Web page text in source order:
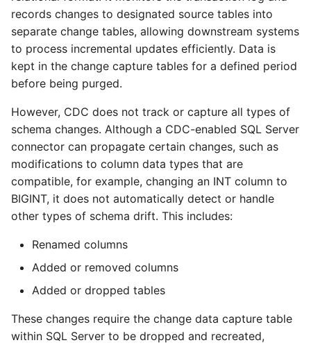
records changes to designated source tables into
separate change tables, allowing downstream systems
to process incremental updates efficiently. Data is
kept in the change capture tables for a defined period
before being purged.
However, CDC does not track or capture all types of
schema changes. Although a CDC-enabled SQL Server
connector can propagate certain changes, such as
modifications to column data types that are
compatible, for example, changing an INT column to
BIGINT, it does not automatically detect or handle
other types of schema drift. This includes:
Renamed columns
Added or removed columns
Added or dropped tables
These changes require the change data capture table
within SQL Server to be dropped and recreated,